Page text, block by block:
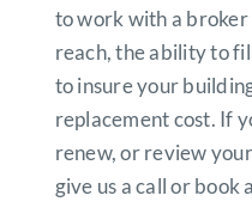
to work with a
reach, the ability to
to insure your
replacement cost. If
renew, or review
give us a call or